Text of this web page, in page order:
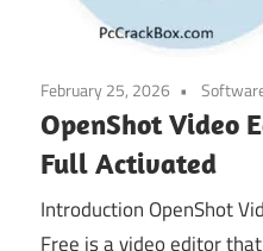
February 25, 2026
OpenShot Video
Full Activated
Introduction OpenShot
Free is a video editor